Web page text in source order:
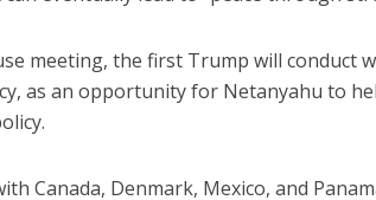
meeting, the first Trump will conduct
as an opportunity for Netanyahu to
Canada, Denmark, Mexico, and